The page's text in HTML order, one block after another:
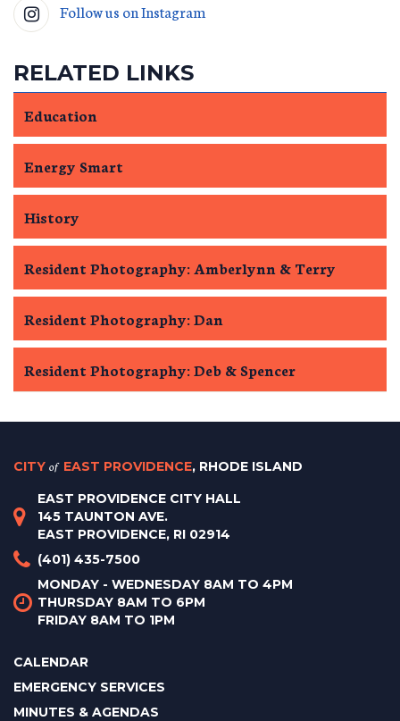
Follow us on Instagram
RELATED LINKS
Education
Energy Smart
History
Resident Photography: Amberlynn & Terry
Resident Photography: Dan
Resident Photography: Deb & Spencer
CITY of EAST PROVIDENCE, RHODE ISLAND
EAST PROVIDENCE CITY HALL
145 TAUNTON AVE.
EAST PROVIDENCE, RI 02914
(401) 435-7500
MONDAY - WEDNESDAY 8AM TO 4PM
THURSDAY 8AM TO 6PM
FRIDAY 8AM TO 1PM
CALENDAR
EMERGENCY SERVICES
MINUTES & AGENDAS